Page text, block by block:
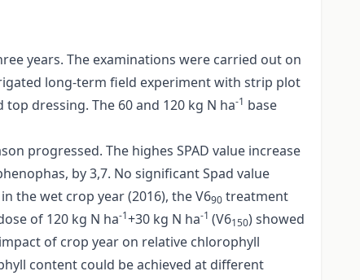
years. The examinations were carried out on
long-term field experiment with strip plot
dressing. The 60 and 120 kg N ha-1 base
progressed. The highes SPAD value increase
by 3,7. No significant Spad value
the wet crop year (2016), the V690 treatment
of 120 kg N ha-1+30 kg N ha-1 (V6150) showed
of crop year on relative chlorophyll
content could be achieved at different